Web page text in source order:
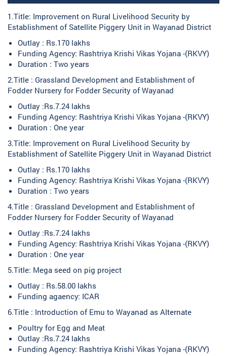
1.Title: Improvement on Rural Livelihood Security by
Establishment of Satellite Piggery Unit in Wayanad District
Outlay : Rs.170 lakhs
Funding Agency: Rashtriya Krishi Vikas Yojana -(RKVY)
Duration : Two years
2.Title : Grassland Development and Establishment of
Fodder Nursery for Fodder Security of Wayanad
Outlay :Rs.7.24 lakhs
Funding Agency: Rashtriya Krishi Vikas Yojana -(RKVY)
Duration : One year
3.Title: Improvement on Rural Livelihood Security by
Establishment of Satellite Piggery Unit in Wayanad District
Outlay : Rs.170 lakhs
Funding Agency: Rashtriya Krishi Vikas Yojana -(RKVY)
Duration : Two years
4.Title : Grassland Development and Establishment of
Fodder Nursery for Fodder Security of Wayanad
Outlay :Rs.7.24 lakhs
Funding Agency: Rashtriya Krishi Vikas Yojana -(RKVY)
Duration : One year
5.Title: Mega seed on pig project
Outlay : Rs.58.00 lakhs
Funding agaency: ICAR
6.Title : Introduction of Emu to Wayanad as Alternate
Poultry for Egg and Meat
Outlay :Rs.7.24 lakhs
Funding Agency: Rashtriya Krishi Vikas Yojana -(RKVY)